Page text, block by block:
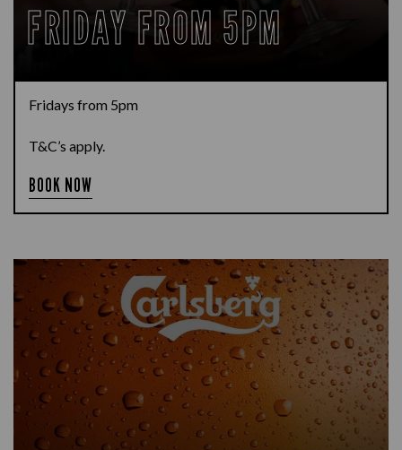
FRIDAY FROM 5PM
Fridays from 5pm
T&C’s apply.
BOOK NOW